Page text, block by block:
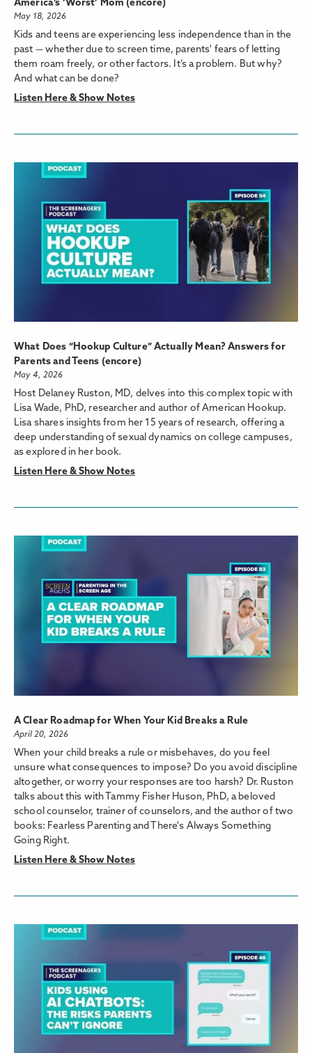
America’s ‘Worst’ Mom (encore)
May 18, 2026
Kids and teens are experiencing less independence than in the
past — whether due to screen time, parents' fears of letting
them roam freely, or other factors. It’s a problem. But why?
And what can be done?
Listen Here & Show Notes
What Does “Hookup Culture” Actually Mean? Answers for
Parents and Teens (encore)
May 4, 2026
Host Delaney Ruston, MD, delves into this complex topic with
Lisa Wade, PhD, researcher and author of American Hookup.
Lisa shares insights from her 15 years of research, offering a
deep understanding of sexual dynamics on college campuses,
as explored in her book.
Listen Here & Show Notes
A Clear Roadmap for When Your Kid Breaks a Rule
April 20, 2026
When your child breaks a rule or misbehaves, do you feel
unsure what consequences to impose? Do you avoid discipline
altogether, or worry your responses are too harsh? Dr. Ruston
talks about this with Tammy Fisher Huson, PhD, a beloved
school counselor, trainer of counselors, and the author of two
books: Fearless Parenting and There's Always Something
Going Right.
Listen Here & Show Notes